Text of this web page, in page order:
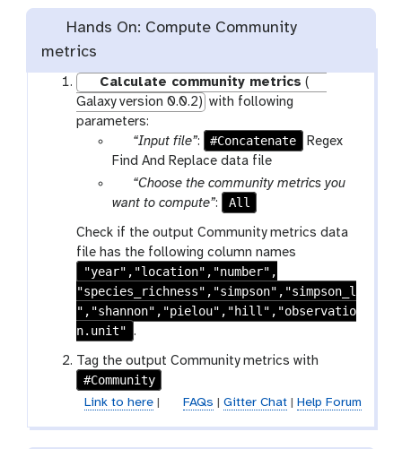
Hands On: Compute Community
metrics
Calculate community metrics (
Galaxy version 0.0.2) with following
parameters:
p
a
a
-
f
i
l
e
“Input file”: #Concatenate
Regex
Find And Replace data file
p
a
m
-
s
e
l
e
c
t
“Choose the community metrics you
want to compute”: All
Check if the output Community metrics data
file has the following column names
"year","location","number",
"species_richness","simpson","simpson_l
","shannon","pielou","hill","observatio
n.unit" .
Tag the output Community metrics with
#Community
Link to here| FAQs Gitter Chat| Help Forum